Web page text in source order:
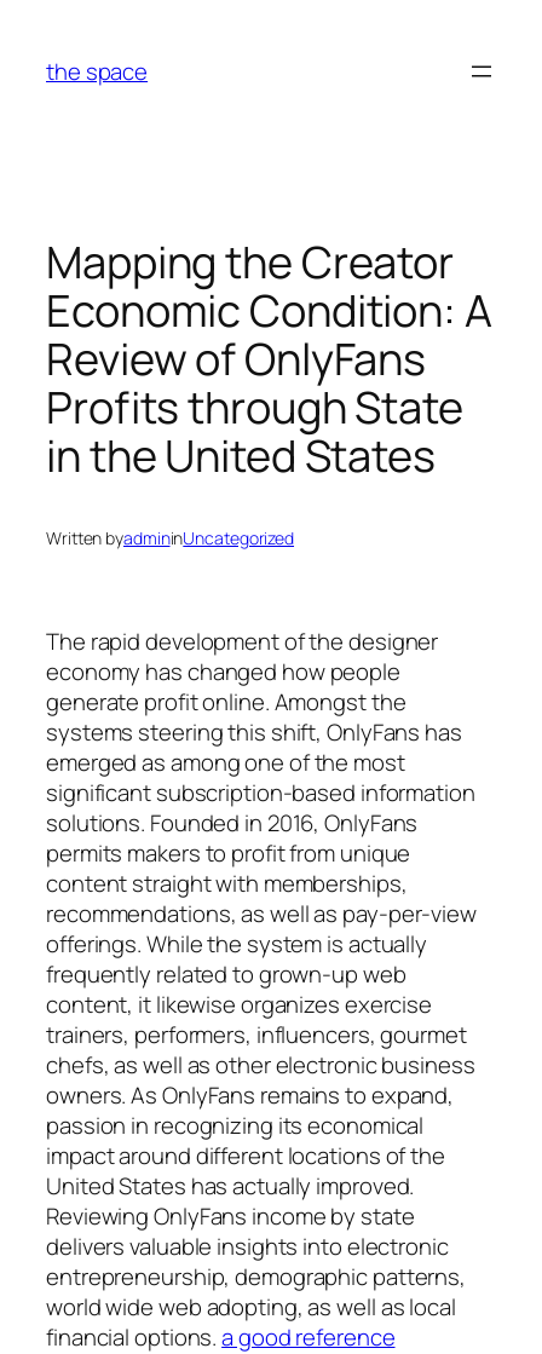
content
the space
Mapping the Creator
Economic Condition: A
Review of OnlyFans
Profits through State
in the United States
Written byadmininUncategorized
The rapid development of the designer
economy has changed how people
generate profit online. Amongst the
systems steering this shift, OnlyFans has
emerged as among one of the most
significant subscription-based information
solutions. Founded in 2016, OnlyFans
permits makers to profit from unique
content straight with memberships,
recommendations, as well as pay-per-view
offerings. While the system is actually
frequently related to grown-up web
content, it likewise organizes exercise
trainers, performers, influencers, gourmet
chefs, as well as other electronic business
owners. As OnlyFans remains to expand,
passion in recognizing its economical
impact around different locations of the
United States has actually improved.
Reviewing OnlyFans income by state
delivers valuable insights into electronic
entrepreneurship, demographic patterns,
world wide web adopting, as well as local
financial options.a good reference